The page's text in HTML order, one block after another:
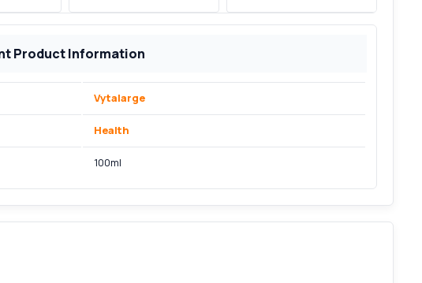
Product Information
Vytalarge
Health
100ml